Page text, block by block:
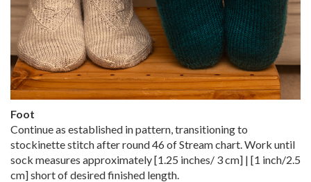
Foot
Continue as established in pattern, transitioning to
stockinette stitch after round 46 of Stream chart. Work until
sock measures approximately [1.25 inches/ 3 cm] | [1 inch/2.5
cm] short of desired finished length.